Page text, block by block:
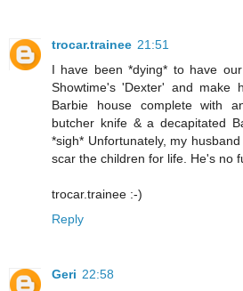
trocar.trainee 21:51
I have been *dying* to have
Showtime's 'Dexter' and make
Barbie house complete with
butcher knife & a decapitated
*sigh* Unfortunately, my
scar the children for life. He's no
trocar.trainee :-)
Reply
Geri 22:58